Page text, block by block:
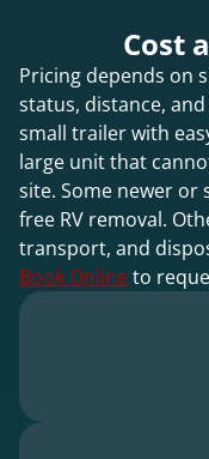
Cost
Pricing depends on
status, distance,
small trailer with
large unit that
site. Some newer or
free RV removal.
transport, and
Book Onlineto